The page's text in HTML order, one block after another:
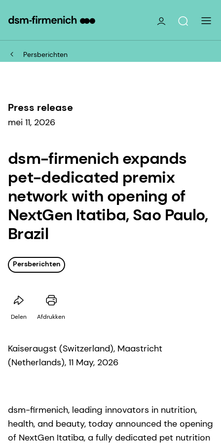
Persberichten
Press release
mei 11, 2026
dsm-firmenich expands
pet-dedicated premix
network with opening of
NextGen Itatiba, Sao Paulo,
Brazil
Persberichten
Delen Afdrukken
Kaiseraugst (Switzerland), Maastricht
(Netherlands), 11 May, 2026
dsm-firmenich, leading innovators in nutrition,
health, and beauty, today announced the opening
of NextGen Itatiba, a fully dedicated pet nutrition